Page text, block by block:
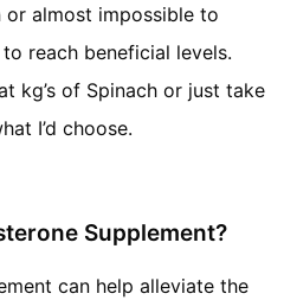
almost impossible to
reach beneficial levels.
kg’s of Spinach or just take
I’d choose.
Supplement?
can help alleviate the